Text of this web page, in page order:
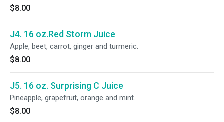
$8.00
J4. 16 oz.Red Storm Juice
Apple, beet, carrot, ginger and turmeric.
$8.00
J5. 16 oz. Surprising C Juice
Pineapple, grapefruit, orange and mint.
$8.00